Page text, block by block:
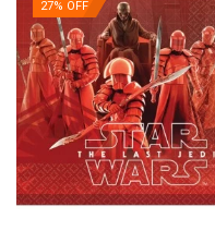
27% OFF